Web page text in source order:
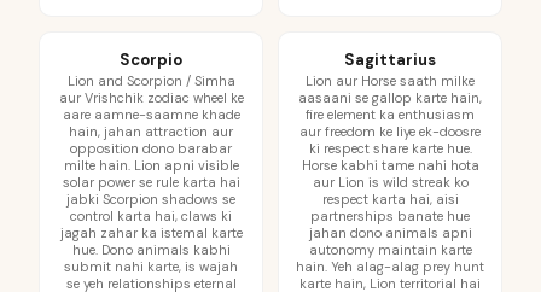
Scorpio
Lion and Scorpion / Simha
aur Vrishchik zodiac wheel ke
aare aamne-saamne khade
hain, jahan attraction aur
opposition dono barabar
milte hain. Lion apni visible
solar power se rule karta hai
jabki Scorpion shadows se
control karta hai, claws ki
jagah zahar ka istemal karte
hue. Dono animals kabhi
submit nahi karte, is wajah
se yeh relationships eternal
Sagittarius
Lion aur Horse saath milke
aasaani se gallop karte hain,
fire element ka enthusiasm
aur freedom ke liye ek-doosre
ki respect share karte hue.
Horse kabhi tame nahi hota
aur Lion is wild streak ko
respect karta hai, aisi
partnerships banate hue
jahan dono animals apni
autonomy maintain karte
hain. Yeh alag-alag prey hunt
karte hain, Lion territorial hai